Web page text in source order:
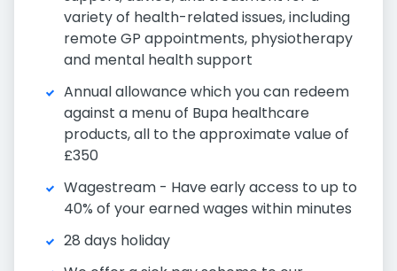
variety of health-related issues, including
remote GP appointments, physiotherapy
and mental health support
Annual allowance which you can redeem
against a menu of Bupa healthcare
products, all to the approximate value of
£350
Wagestream - Have early access to up to
40% of your earned wages within minutes
28 days holiday